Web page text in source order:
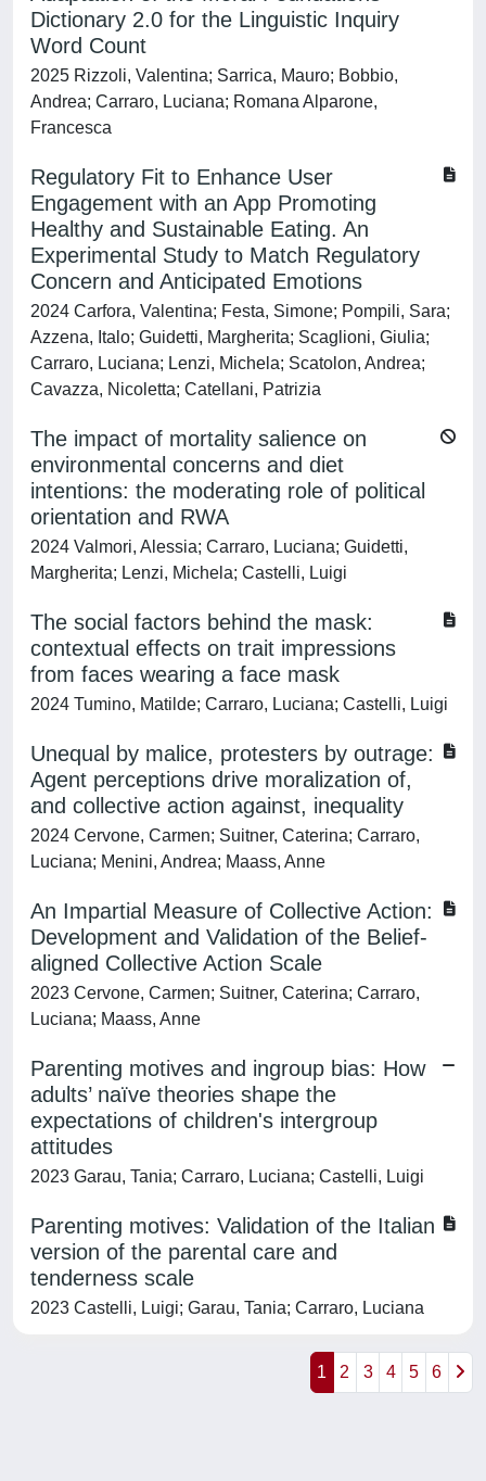
Dictionary 2.0 for the Linguistic Inquiry
Word Count
2025 Rizzoli, Valentina; Sarrica, Mauro; Bobbio,
Andrea; Carraro, Luciana; Romana Alparone,
Francesca
Regulatory Fit to Enhance User
Engagement with an App Promoting
Healthy and Sustainable Eating. An
Experimental Study to Match Regulatory
Concern and Anticipated Emotions
2024 Carfora, Valentina; Festa, Simone; Pompili, Sara;
Azzena, Italo; Guidetti, Margherita; Scaglioni, Giulia;
Carraro, Luciana; Lenzi, Michela; Scatolon, Andrea;
Cavazza, Nicoletta; Catellani, Patrizia
The impact of mortality salience on
environmental concerns and diet
intentions: the moderating role of political
orientation and RWA
2024 Valmori, Alessia; Carraro, Luciana; Guidetti,
Margherita; Lenzi, Michela; Castelli, Luigi
The social factors behind the mask:
contextual effects on trait impressions
from faces wearing a face mask
2024 Tumino, Matilde; Carraro, Luciana; Castelli, Luigi
Unequal by malice, protesters by outrage:
Agent perceptions drive moralization of,
and collective action against, inequality
2024 Cervone, Carmen; Suitner, Caterina; Carraro,
Luciana; Menini, Andrea; Maass, Anne
An Impartial Measure of Collective Action:
Development and Validation of the Belief-
aligned Collective Action Scale
2023 Cervone, Carmen; Suitner, Caterina; Carraro,
Luciana; Maass, Anne
Parenting motives and ingroup bias: How
adults’ naïve theories shape the
expectations of children's intergroup
attitudes
2023 Garau, Tania; Carraro, Luciana; Castelli, Luigi
Parenting motives: Validation of the Italian
version of the parental care and
tenderness scale
2023 Castelli, Luigi; Garau, Tania; Carraro, Luciana
1 2 3 4 5 6